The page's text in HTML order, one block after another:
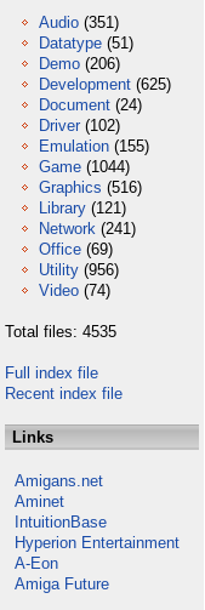
Audio (351)
Datatype (51)
Demo (206)
Development (625)
Document (24)
Driver (102)
Emulation (155)
Game (1044)
Graphics (516)
Library (121)
Network (241)
Office (69)
Utility (956)
Video (74)
Total files: 4535
Full index file
Recent index file
Links
Amigans.net
Aminet
IntuitionBase
Hyperion Entertainment
A-Eon
Amiga Future